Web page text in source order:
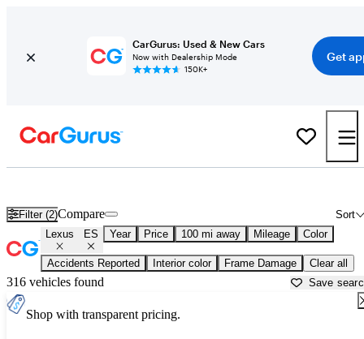
CarGurus: Used & New Cars
Now with Dealership Mode
150K+
Get
Filter (2) Sort
Compare
Lexus ES Year Price 100 mi away Mileage Color
Accidents Reported Interior color Frame Damage Clear all
316 vehicles found Save
Shop with transparent pricing.